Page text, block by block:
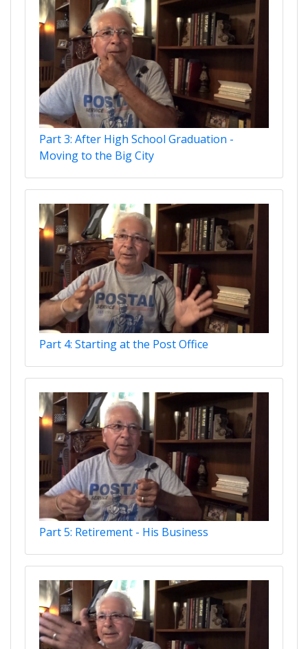
Part 3: After High School Graduation -
Moving to the Big City
Part 4: Starting at the Post Office
Part 5: Retirement - His Business